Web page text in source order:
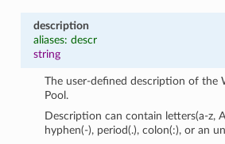
description
aliases: descr
string
The user-defined description of
Pool.
Description can contain letters(a-z,
hyphen(-), period(.), colon(:), or an